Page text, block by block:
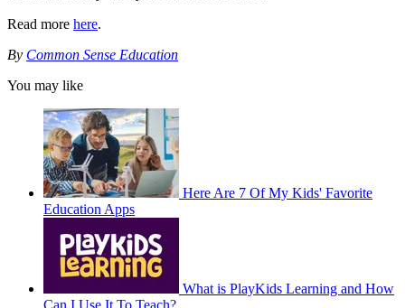
Read more here.
By Common Sense Education
You may like
Here Are 7 Of My Kids' Favorite
Education Apps
What is PlayKids Learning and How